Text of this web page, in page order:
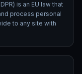
is an EU law that
process personal
to any site with